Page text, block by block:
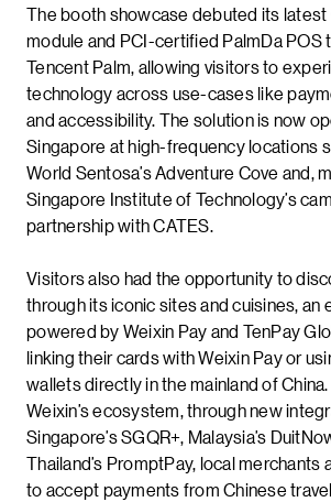
The booth showcase debuted its
module and PCI-certified PalmDa POS
Tencent Palm, allowing visitors to
technology across use-cases like
and accessibility. The solution is now
Singapore at high-frequency locations
World Sentosa’s Adventure Cove and,
Singapore Institute of Technology’s
partnership with CATES.
Visitors also had the opportunity to
through its iconic sites and cuisines, an
powered by Weixin Pay and TenPay
linking their cards with Weixin Pay or
wallets directly in the mainland of
Weixin’s ecosystem, through new
Singapore’s SGQR+, Malaysia’s
Thailand’s PromptPay, local merchants
to accept payments from Chinese